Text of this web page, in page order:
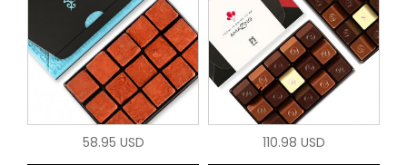
58.95 USD 110.98 USD